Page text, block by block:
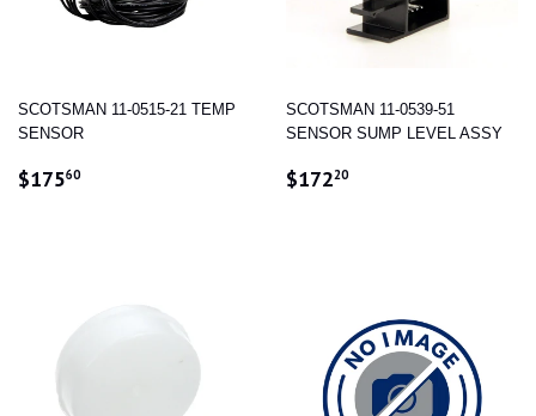
SCOTSMAN 11-0515-21 TEMP
SENSOR
REGULAR
$17560$175.60
SCOTSMAN 11-0539-51
SENSOR SUMP LEVEL ASSY
REGULAR
$17220$172.20